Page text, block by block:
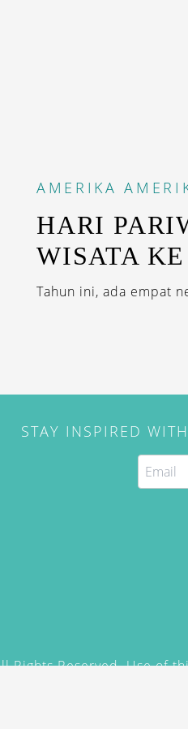
AMERIKA
HARI
WISATA
Tahun ini, ada empat
STAY INSPIRED
Rights Reserved. Use of